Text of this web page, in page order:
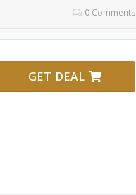
0 Comments
GET DEAL